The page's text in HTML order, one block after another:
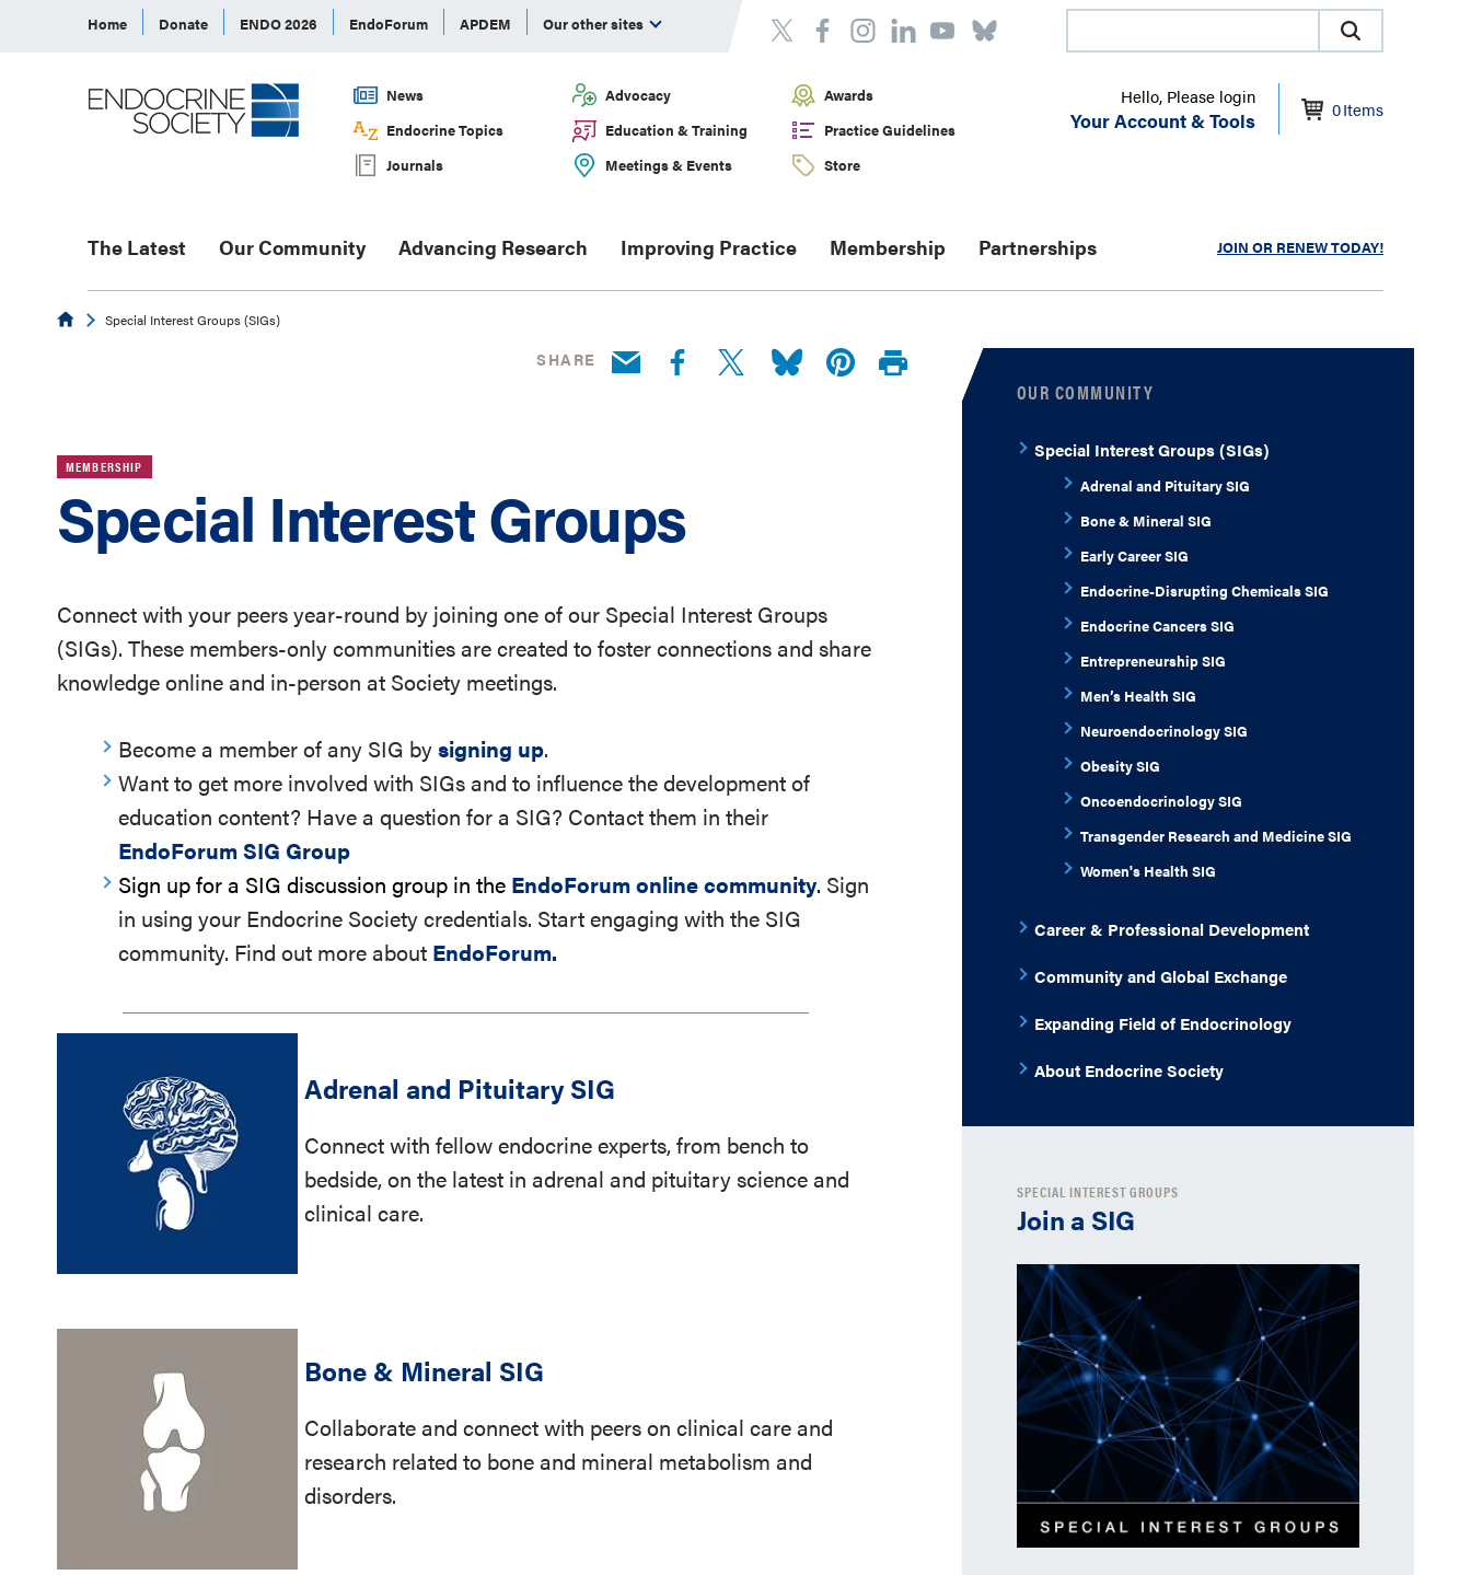
Home Donate ENDO 2026 EndoForum APDEM Our other sites
News Advocacy
Awards
Endocrine Topics
Education & Training
Practice Guidelines
Journals
Meetings & Events Store
Hello, Please login
Your Account & Tools 0Items
The Latest Our Community Advancing Research Improving Practice Membership Partnerships JOIN OR RENEW TODAY!
EndocrineSpecial Interest Groups (SIGs)
SHARE
MEMBERSHIP
Special Interest Groups
Connect with your peers year-round by joining one of our Special Interest Groups
(SIGs). These members-only communities are created to foster connections and share
knowledge online and in-person at Society meetings.
Become a member of any SIG bysigning up.
Want to get more involved with SIGs and to influence the development of
education content? Have a question for a SIG? Contact them in their
EndoForum SIG Group
Sign up for a SIG discussion group in the EndoForum online community. Sign
in using your Endocrine Society credentials. Start engaging with the SIG
community. Find out more about EndoForum.
Adrenal and Pituitary SIG
Connect with fellow endocrine experts, from bench to
bedside, on the latest in adrenal and pituitary science and
clinical care.
Bone & Mineral SIG
Collaborate and connect with peers on clinical care and
research related to bone and mineral metabolism and
disorders.
OUR COMMUNITY
Special Interest Groups (SIGs)
Adrenal and Pituitary SIG
Bone & Mineral SIG
Early Career SIG
Endocrine-Disrupting Chemicals SIG
Endocrine Cancers SIG
Entrepreneurship SIG
Men’s Health SIG
Neuroendocrinology SIG
Obesity SIG
Oncoendocrinology SIG
Transgender Research and Medicine SIG
Women's Health SIG
Career & Professional Development
Community and Global Exchange
Expanding Field of Endocrinology
About Endocrine Society
SPECIAL INTEREST GROUPS
Join a SIG